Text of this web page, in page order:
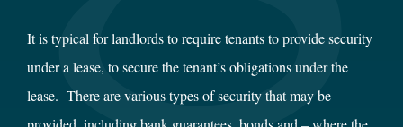
It is typical for landlords to require tenants to provide security
under a lease, to secure the tenant’s obligations under the
lease. There are various types of security that may be